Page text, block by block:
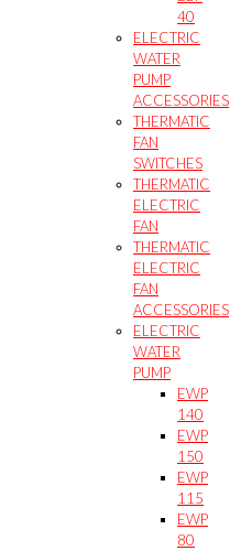
40
ELECTRIC
WATER
PUMP
ACCESSORIES
THERMATIC
FAN
SWITCHES
THERMATIC
ELECTRIC
FAN
THERMATIC
ELECTRIC
FAN
ACCESSORIES
ELECTRIC
WATER
PUMP
EWP
140
EWP
150
EWP
115
EWP
80